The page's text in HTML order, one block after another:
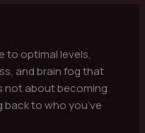
to optimal levels,
and brain fog that
not about becoming
back to who you’ve